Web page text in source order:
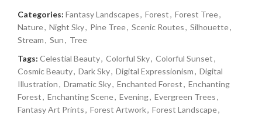
Categories: Fantasy Landscapes, Forest, Forest Tree,
Nature, Night Sky, Pine Tree, Scenic Routes, Silhouette,
Stream, Sun, Tree
Tags: Celestial Beauty, Colorful Sky, Colorful Sunset,
Cosmic Beauty, Dark Sky, Digital Expressionism, Digital
Illustration, Dramatic Sky, Enchanted Forest, Enchanting
Forest, Enchanting Scene, Evening, Evergreen Trees,
Fantasy Art Prints, Forest Artwork, Forest Landscape,